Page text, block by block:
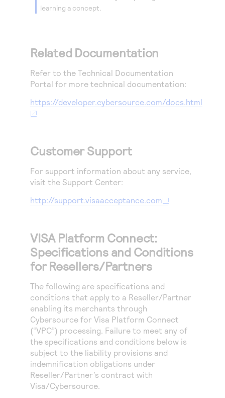
learning a concept.
Related Documentation
Refer to the Technical Documentation
Portal for more technical documentation:
https://developer.cybersource.com/docs.html
Customer Support
For support information about any service,
visit the Support Center:
http://support.visaacceptance.com
VISA Platform Connect:
Specifications and Conditions
for Resellers/Partners
The following are specifications and
conditions that apply to a Reseller/Partner
enabling its merchants through
Cybersource for Visa Platform Connect
(“VPC”) processing. Failure to meet any of
the specifications and conditions below is
subject to the liability provisions and
indemnification obligations under
Reseller/Partner’s contract with
Visa/Cybersource.